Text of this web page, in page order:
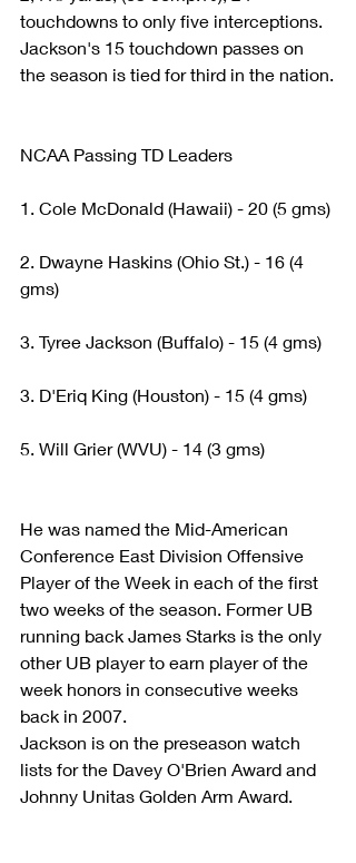
touchdowns to only five interceptions.
Jackson's 15 touchdown passes on
the season is tied for third in the nation.
NCAA Passing TD Leaders
1. Cole McDonald (Hawaii) - 20 (5 gms)
2. Dwayne Haskins (Ohio St.) - 16 (4
gms)
3. Tyree Jackson (Buffalo) - 15 (4 gms)
3. D'Eriq King (Houston) - 15 (4 gms)
5. Will Grier (WVU) - 14 (3 gms)
He was named the Mid-American
Conference East Division Offensive
Player of the Week in each of the first
two weeks of the season. Former UB
running back James Starks is the only
other UB player to earn player of the
week honors in consecutive weeks
back in 2007.
Jackson is on the preseason watch
lists for the Davey O'Brien Award and
Johnny Unitas Golden Arm Award.